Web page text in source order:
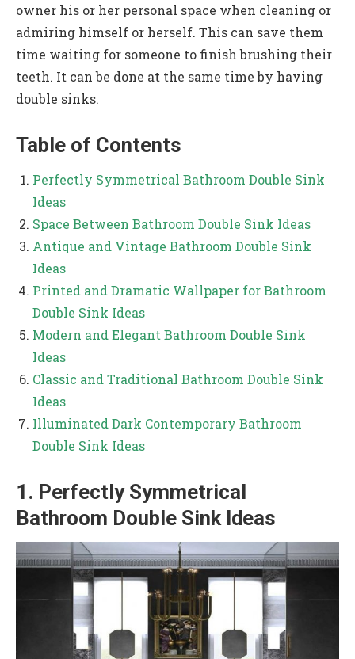
owner his or her personal space when cleaning or
admiring himself or herself. This can save them
time waiting for someone to finish brushing their
teeth. It can be done at the same time by having
double sinks.
Table of Contents
Perfectly Symmetrical Bathroom Double Sink
Ideas
Space Between Bathroom Double Sink Ideas
Antique and Vintage Bathroom Double Sink
Ideas
Printed and Dramatic Wallpaper for Bathroom
Double Sink Ideas
Modern and Elegant Bathroom Double Sink
Ideas
Classic and Traditional Bathroom Double Sink
Ideas
Illuminated Dark Contemporary Bathroom
Double Sink Ideas
1. Perfectly Symmetrical
Bathroom Double Sink Ideas